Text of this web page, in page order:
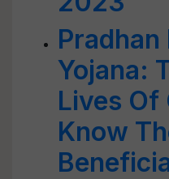
Yojana:
Lives Of
Know